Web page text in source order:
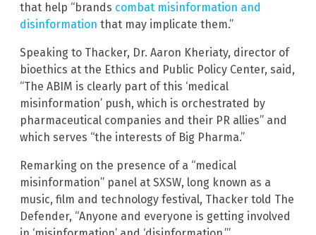
that help “brands combat misinformation and
disinformation that may implicate them.”
Speaking to Thacker, Dr. Aaron Kheriaty, director of
bioethics at the Ethics and Public Policy Center, said,
“The ABIM is clearly part of this ‘medical
misinformation’ push, which is orchestrated by
pharmaceutical companies and their PR allies” and
which serves “the interests of Big Pharma.”
Remarking on the presence of a “medical
misinformation” panel at SXSW, long known as a
music, film and technology festival, Thacker told The
Defender, “Anyone and everyone is getting involved